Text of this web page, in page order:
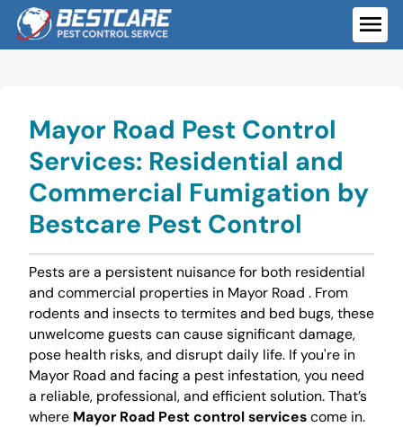
Skip
content
Mayor Road Pest Control
Services: Residential and
Commercial Fumigation by
Bestcare Pest Control
Pests are a persistent nuisance for both residential
and commercial properties in Mayor Road . From
rodents and insects to termites and bed bugs, these
unwelcome guests can cause significant damage,
pose health risks, and disrupt daily life. If you're in
Mayor Road and facing a pest infestation, you need
a reliable, professional, and efficient solution. That’s
where Mayor Road Pest control servicescome in.